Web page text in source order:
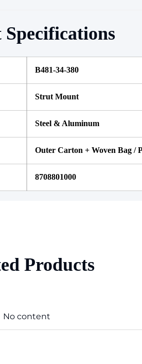
B481-34-380
Strut Mount
Steel & Aluminum
Outer Carton + Woven Bag /
8708801000
Products
No content